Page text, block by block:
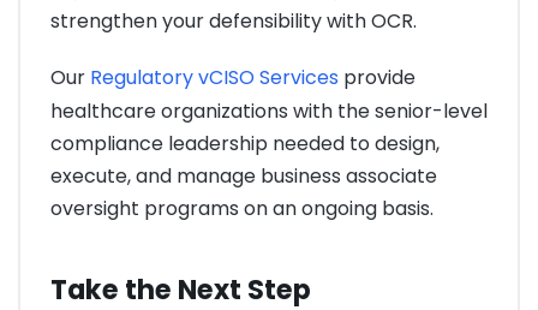
strengthen your defensibility with OCR.
Our Regulatory vCISO Services provide
healthcare organizations with the senior-level
compliance leadership needed to design,
execute, and manage business associate
oversight programs on an ongoing basis.
Take the Next Step